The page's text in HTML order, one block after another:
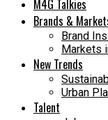
M4G Talkies
Brands &
Brand
Markets
New Trends
Urban
Talent